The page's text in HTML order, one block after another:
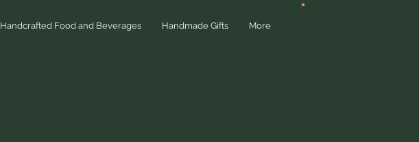
Handcrafted Food and Beverages Handmade Gifts More